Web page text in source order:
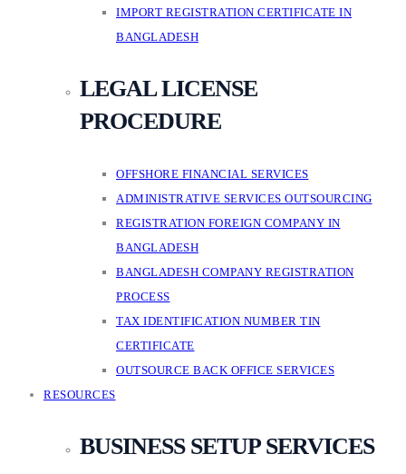
IMPORT REGISTRATION CERTIFICATE IN
BANGLADESH
LEGAL LICENSE
PROCEDURE
OFFSHORE FINANCIAL SERVICES
ADMINISTRATIVE SERVICES OUTSOURCING
REGISTRATION FOREIGN COMPANY IN
BANGLADESH
BANGLADESH COMPANY REGISTRATION
PROCESS
TAX IDENTIFICATION NUMBER TIN
CERTIFICATE
OUTSOURCE BACK OFFICE SERVICES
RESOURCES
BUSINESS SETUP SERVICES